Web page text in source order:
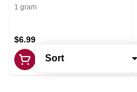
Sort
1 gram
$6.99